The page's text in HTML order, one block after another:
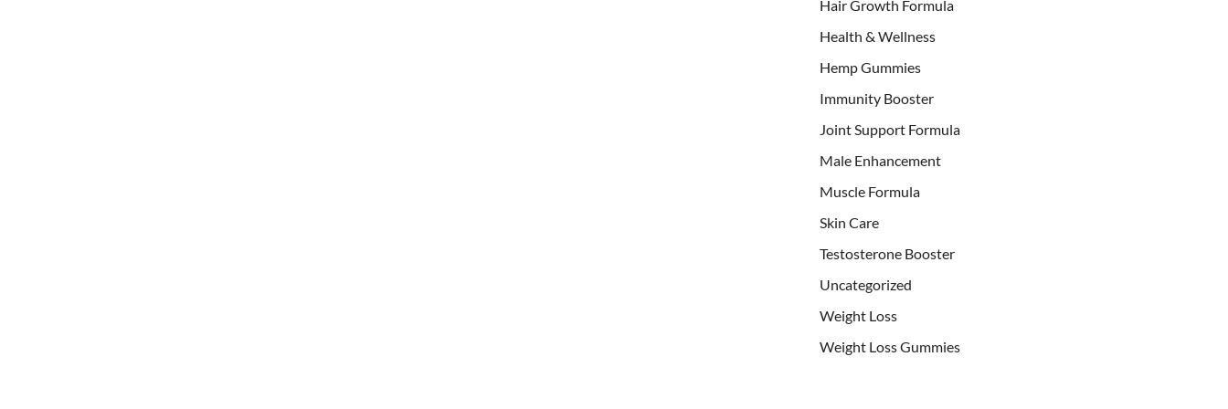
Hair Growth Formula
Health & Wellness
Hemp Gummies
Immunity Booster
Joint Support Formula
Male Enhancement
Muscle Formula
Skin Care
Testosterone Booster
Uncategorized
Weight Loss
Weight Loss Gummies